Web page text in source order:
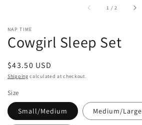
1 /of2
NAP TIME
Cowgirl Sleep Set
Regular
price
$43.50 USD
Shipping calculated at checkout.
Size
Small/Medium Medium/Large